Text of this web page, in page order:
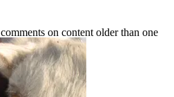
on content older than one